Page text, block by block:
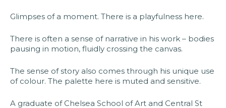
Glimpses of a moment. There is a playfulness here.
There is often a sense of narrative in his work – bodies
pausing in motion, fluidly crossing the canvas.
The sense of story also comes through his unique use
of colour. The palette here is muted and sensitive.
A graduate of Chelsea School of Art and Central St